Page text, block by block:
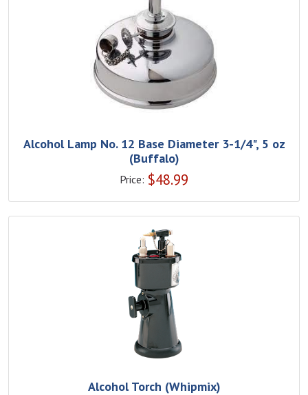
Alcohol Lamp No. 12 Base Diameter 3-1/4", 5 oz
(Buffalo)
Price: $48.99
Alcohol Torch (Whipmix)